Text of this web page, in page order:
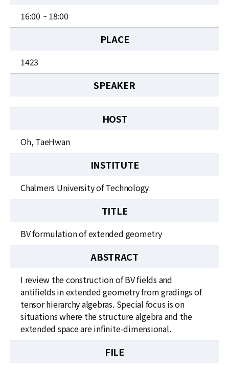
16:00 ~ 18:00
PLACE
1423
SPEAKER
HOST
Oh, TaeHwan
INSTITUTE
Chalmers University of Technology
TITLE
BV formulation of extended geometry
ABSTRACT
I review the construction of BV fields and
antifields in extended geometry from gradings of
tensor hierarchy algebras. Special focus is on
situations where the structure algebra and the
extended space are infinite-dimensional.
FILE